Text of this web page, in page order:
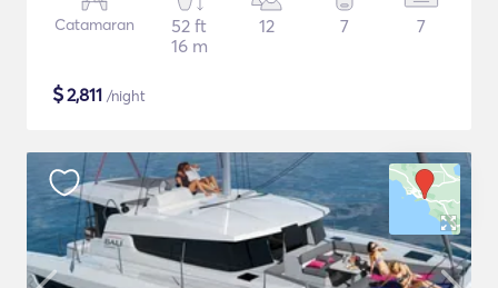
Catamaran
52 ft
16 m
12 7 7
$2,811 /night